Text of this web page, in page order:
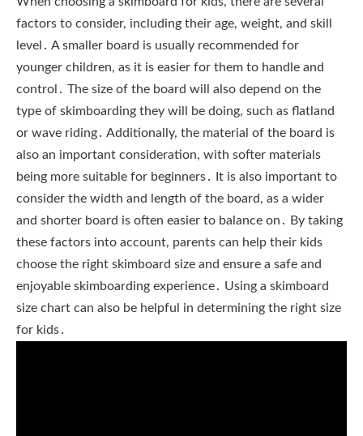
factors to consider, including their age, weight, and skill
level․ A smaller board is usually recommended for
younger children, as it is easier for them to handle and
control․ The size of the board will also depend on the
type of skimboarding they will be doing, such as flatland
or wave riding․ Additionally, the material of the board is
also an important consideration, with softer materials
being more suitable for beginners․ It is also important to
consider the width and length of the board, as a wider
and shorter board is often easier to balance on․ By taking
these factors into account, parents can help their kids
choose the right skimboard size and ensure a safe and
enjoyable skimboarding experience․ Using a skimboard
size chart can also be helpful in determining the right size
for kids․